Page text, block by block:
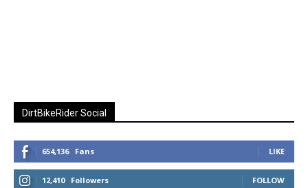
DirtBikeRider Social
654,136 Fans LIKE
12,410 Followers FOLLOW